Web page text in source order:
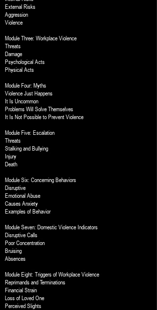
External Risks
Aggression
Violence
Module Three: Workplace Violence
Threats
Damage
Psychological Acts
Physical Acts
Module Four: Myths
Violence Just Happens
It Is Uncommon
Problems Will Solve Themselves
It Is Not Possible to Prevent Violence
Module Five: Escalation
Threats
Stalking and Bullying
Injury
Death
Module Six: Concerning Behaviors
Disruptive
Emotional Abuse
Causes Anxiety
Examples of Behavior
Module Seven: Domestic Violence Indicators
Disruptive Calls
Poor Concentration
Bruising
Absences
Module Eight: Triggers of Workplace Violence
Reprimands and Terminations
Financial Strain
Loss of Loved One
Perceived Slights